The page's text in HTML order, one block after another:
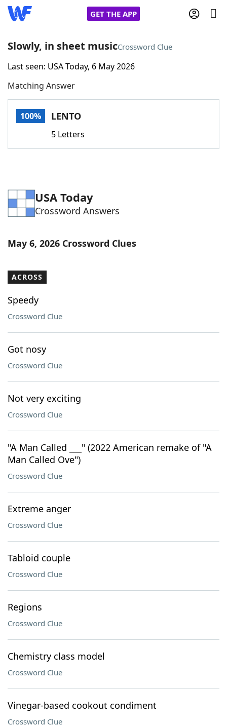
GET THE APP
Home
Words With FriendsCheat
Word Games Helpers
Word ListMaker
Our Brands
Slowly, in sheet musicCrossword Clue
Last seen: USA Today, 6 May 2026
Matching Answer
100% LENTO
5 Letters
USA Today
Crossword Answers
May 6, 2026 Crossword Clues
ACROSS
Speedy
Crossword Clue
Got nosy
Crossword Clue
Not very exciting
Crossword Clue
"A Man Called ___" (2022 American remake of "A
Man Called Ove")
Crossword Clue
Extreme anger
Crossword Clue
Tabloid couple
Crossword Clue
Regions
Crossword Clue
Chemistry class model
Crossword Clue
Vinegar-based cookout condiment
Crossword Clue